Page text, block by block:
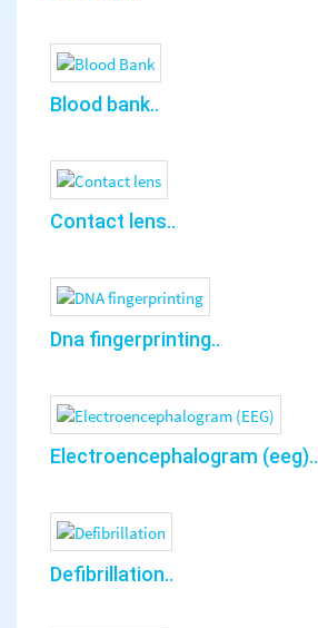
Blood bank..
Contact lens..
Dna fingerprinting..
Electroencephalogram (eeg)..
Defibrillation..